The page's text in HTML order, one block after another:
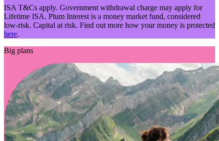
ISA T&Cs apply. Government withdrawal charge may apply for
Lifetime ISA. Plum Interest is a money market fund, considered
low-risk. Capital at risk. Find out more how your money is protected
here.
Big plans